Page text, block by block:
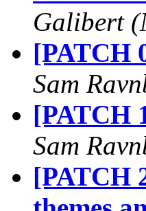
Galibert
[PATCH
Sam
[PATCH
Sam
[PATCH